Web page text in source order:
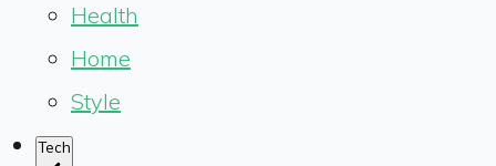
Health
Home
Style
Tech